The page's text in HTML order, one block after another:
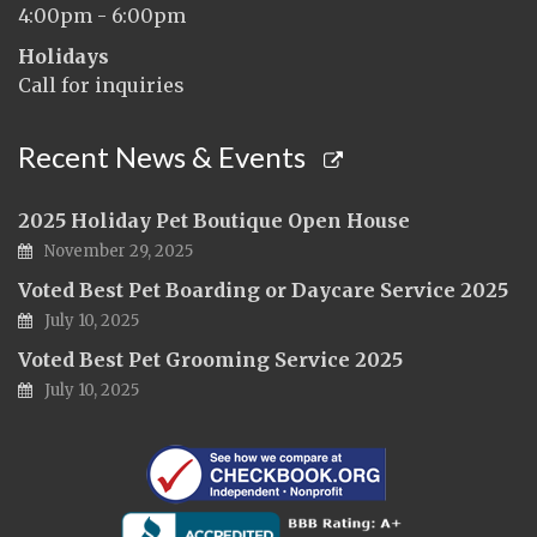
4:00pm - 6:00pm
Holidays
Call for inquiries
Recent News & Events
2025 Holiday Pet Boutique Open House
November 29, 2025
Voted Best Pet Boarding or Daycare Service 2025
July 10, 2025
Voted Best Pet Grooming Service 2025
July 10, 2025